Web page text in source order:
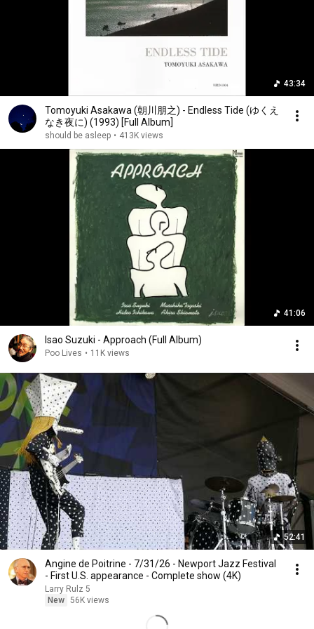
43:34
Tomoyuki Asakawa (朝川朋之) - Endless Tide (ゆくえ
なき夜に) (1993) [Full Album]
should be asleep • 413K views
41:06
Isao Suzuki - Approach (Full Album)
Poo Lives • 11K views
52:41
Angine de Poitrine - 7/31/26 - Newport Jazz Festival
- First U.S. appearance - Complete show (4K)
Larry Rulz 5
New 56K views